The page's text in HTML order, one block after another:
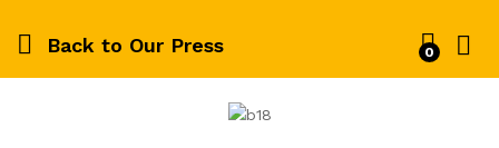
Back to Our Press 0